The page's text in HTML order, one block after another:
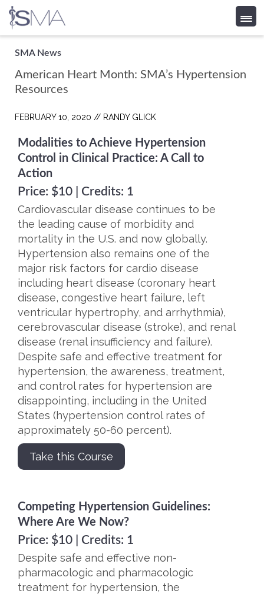
Skip
content
SMA News
American Heart Month: SMA’s Hypertension
Resources
FEBRUARY 10, 2020 // RANDY GLICK
Modalities to Achieve Hypertension
Control in Clinical Practice: A Call to
Action
Price: $10 | Credits: 1
Cardiovascular disease continues to be
the leading cause of morbidity and
mortality in the U.S. and now globally.
Hypertension also remains one of the
major risk factors for cardio disease
including heart disease (coronary heart
disease, congestive heart failure, left
ventricular hypertrophy, and arrhythmia),
cerebrovascular disease (stroke), and renal
disease (renal insufficiency and failure).
Despite safe and effective treatment for
hypertension, the awareness, treatment,
and control rates for hypertension are
disappointing, including in the United
States (hypertension control rates of
approximately 50-60 percent).
Take this Course
Competing Hypertension Guidelines:
Where Are We Now?
Price: $10 | Credits: 1
Despite safe and effective non-
pharmacologic and pharmacologic
treatment for hypertension, the